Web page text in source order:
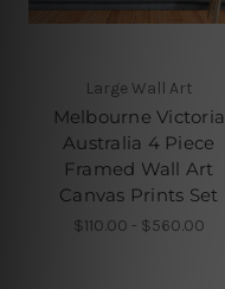
Large Wall Art
Melbourne Victoria
Australia 4 Piece
Framed Wall Art
Canvas Prints Set
$110.00 - $560.00